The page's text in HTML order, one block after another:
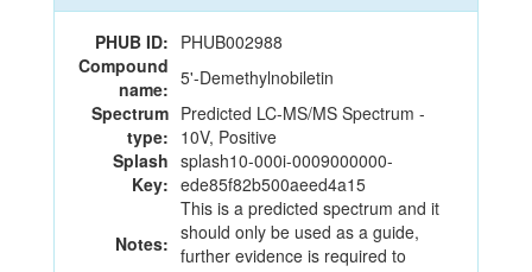
PHUB ID: PHUB002988
Compound
name: 5'-Demethylnobiletin
Spectrum
type:
Predicted LC-MS/MS Spectrum -
10V, Positive
Splash
Key:
splash10-000i-0009000000-
ede85f82b500aeed4a15
Notes:
This is a predicted spectrum and it
should only be used as a guide,
further evidence is required to